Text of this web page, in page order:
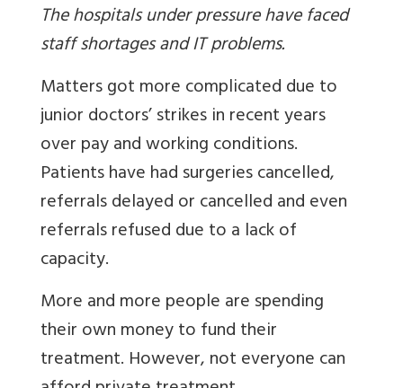
The hospitals under pressure have faced
staff shortages and IT problems.
Matters got more complicated due to
junior doctors’ strikes in recent years
over pay and working conditions.
Patients have had surgeries cancelled,
referrals delayed or cancelled and even
referrals refused due to a lack of
capacity.
More and more people are spending
their own money to fund their
treatment. However, not everyone can